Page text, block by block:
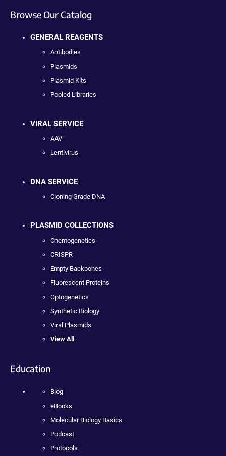
Browse Our Catalog
GENERAL REAGENTS
Antibodies
Plasmids
Plasmid Kits
Pooled Libraries
VIRAL SERVICE
AAV
Lentivirus
DNA SERVICE
Cloning Grade DNA
PLASMID COLLECTIONS
Chemogenetics
CRISPR
Empty Backbones
Fluorescent Proteins
Optogenetics
Synthetic Biology
Viral Plasmids
View All
Education
Blog
eBooks
Molecular Biology Basics
Podcast
Protocols